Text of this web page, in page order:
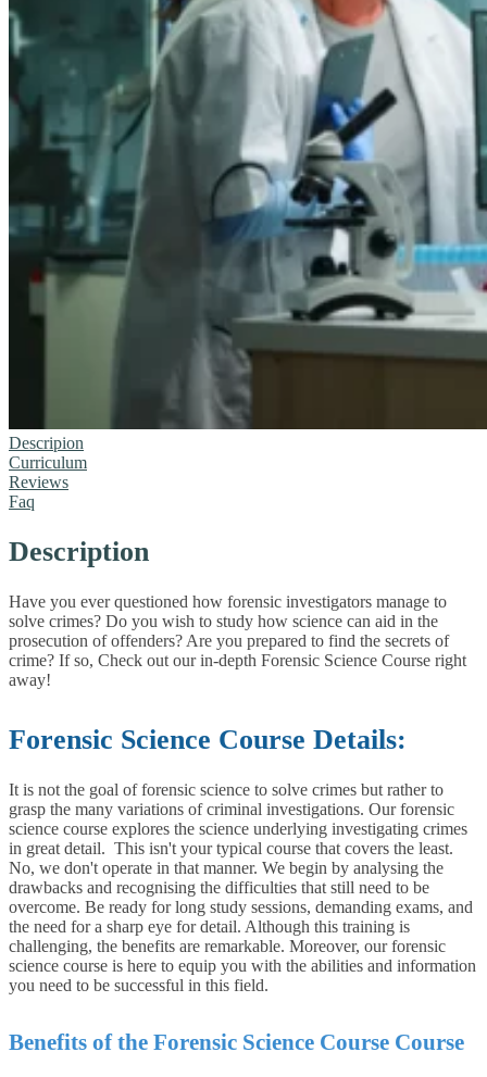
Descripion
Curriculum
Reviews
Faq
Description
Have you ever questioned how forensic investigators manage to
solve crimes? Do you wish to study how science can aid in the
prosecution of offenders? Are you prepared to find the secrets of
crime? If so, Check out our in-depth Forensic Science Course right
away!
Forensic Science Course Details:
It is not the goal of forensic science to solve crimes but rather to
grasp the many variations of criminal investigations. Our forensic
science course explores the science underlying investigating crimes
in great detail. This isn't your typical course that covers the least.
No, we don't operate in that manner. We begin by analysing the
drawbacks and recognising the difficulties that still need to be
overcome. Be ready for long study sessions, demanding exams, and
the need for a sharp eye for detail. Although this training is
challenging, the benefits are remarkable. Moreover, our forensic
science course is here to equip you with the abilities and information
you need to be successful in this field.
Benefits of the Forensic Science Course Course